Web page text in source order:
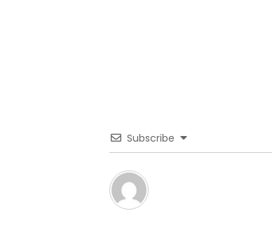
Subscribe